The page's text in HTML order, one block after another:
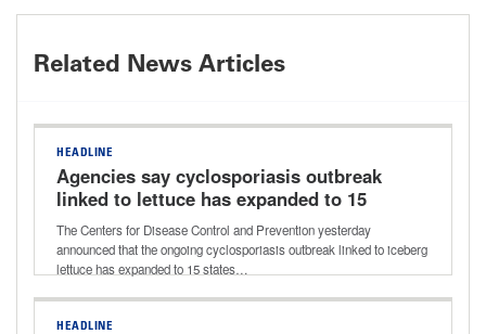
Related News Articles
HEADLINE
Agencies say cyclosporiasis outbreak
linked to lettuce has expanded to 15
states
The Centers for Disease Control and Prevention yesterday
announced that the ongoing cyclosporiasis outbreak linked to iceberg
lettuce has expanded to 15 states…
HEADLINE